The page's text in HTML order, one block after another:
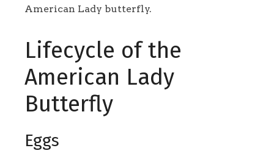
American Lady butterfly.
Lifecycle of the
American Lady
Butterfly
Eggs